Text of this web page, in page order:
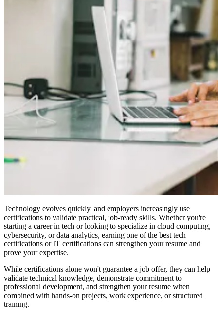
Technology evolves quickly, and employers increasingly use
certifications to validate practical, job-ready skills. Whether you're
starting a career in tech or looking to specialize in cloud computing,
cybersecurity, or data analytics, earning one of the best tech
certifications or IT certifications can strengthen your resume and
prove your expertise.
While certifications alone won't guarantee a job offer, they can help
validate technical knowledge, demonstrate commitment to
professional development, and strengthen your resume when
combined with hands-on projects, work experience, or structured
training.